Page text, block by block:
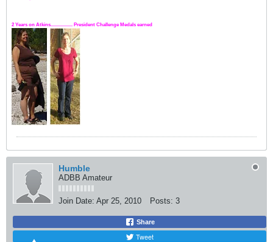
2 Years on Atkins.................. President Challenge Medals earned
Humble
ADBB Amateur
Join Date: Apr 25, 2010 Posts: 3
Share
Tweet